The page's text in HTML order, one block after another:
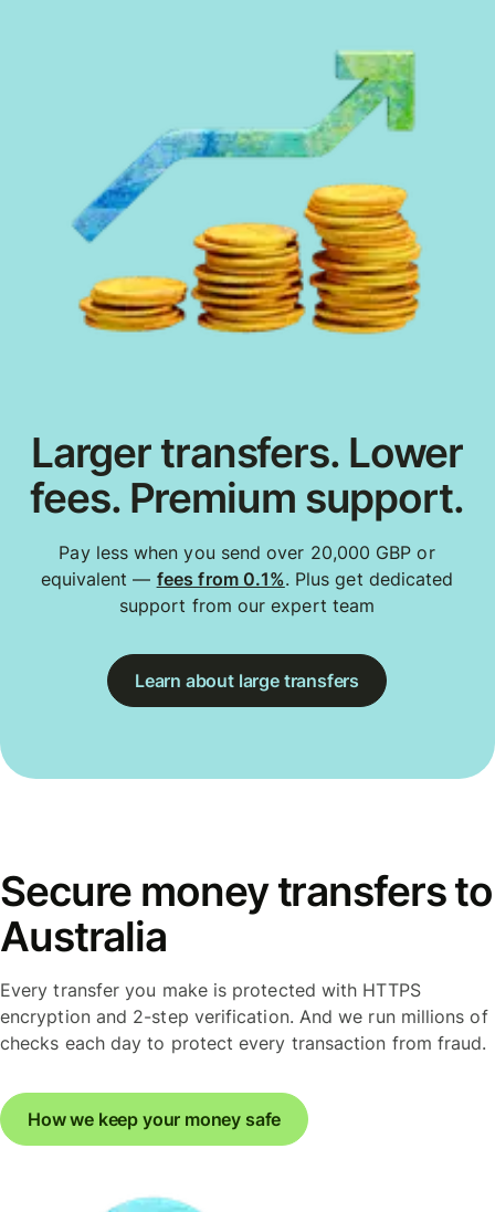
Larger transfers. Lower
fees. Premium support.
Pay less when you send over 20,000 GBP or
equivalent — fees from 0.1%. Plus get dedicated
support from our expert team
Learn about large transfers
Secure money transfers to
Australia
Every transfer you make is protected with HTTPS
encryption and 2-step verification. And we run millions of
checks each day to protect every transaction from fraud.
How we keep your money safe